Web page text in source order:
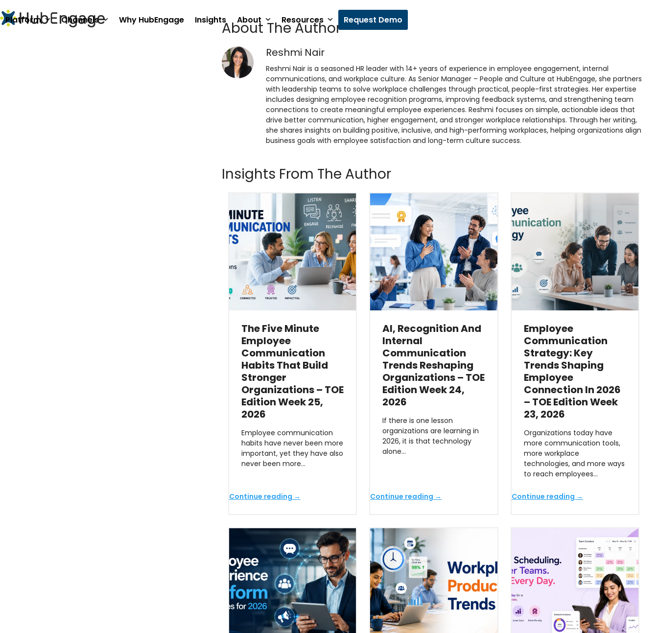
to
content
Platform Channels Why HubEngage Insights About Resources Request Demo
About The Author
Reshmi Nair
Reshmi Nair is a seasoned HR leader with 14+ years of experience in employee engagement, internal
communications, and workplace culture. As Senior Manager – People and Culture at HubEngage, she partners
with leadership teams to solve workplace challenges through practical, people-first strategies. Her expertise
includes designing employee recognition programs, improving feedback systems, and strengthening team
connections to create meaningful employee experiences. Reshmi focuses on simple, actionable ideas that
drive better communication, higher engagement, and stronger workplace relationships. Through her writing,
she shares insights on building positive, inclusive, and high-performing workplaces, helping organizations align
business goals with employee satisfaction and long-term culture success.
Insights From The Author
The Five Minute
Employee
Communication
Habits That Build
Stronger
Organizations – TOE
Edition Week 25,
2026
Employee communication
habits have never been more
important, yet they have also
never been more…
Continue reading →
AI, Recognition And
Internal
Communication
Trends Reshaping
Organizations – TOE
Edition Week 24,
2026
If there is one lesson
organizations are learning in
2026, it is that technology
alone…
Continue reading →
Employee
Communication
Strategy: Key
Trends Shaping
Employee
Connection In 2026
– TOE Edition Week
23, 2026
Organizations today have
more communication tools,
more workplace
technologies, and more ways
to reach employees…
Continue reading →